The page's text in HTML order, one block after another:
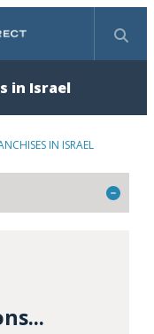
in Israel
IN ISRAEL